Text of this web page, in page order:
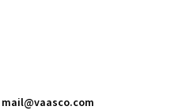
mail@vaasco.com